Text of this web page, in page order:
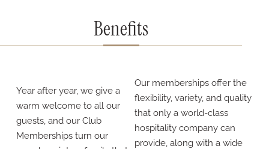
Benefits
Year after year, we give a
warm welcome to all our
guests, and our Club
Memberships turn our
Our memberships offer the
flexibility, variety, and quality
that only a world-class
hospitality company can
provide, along with a wide